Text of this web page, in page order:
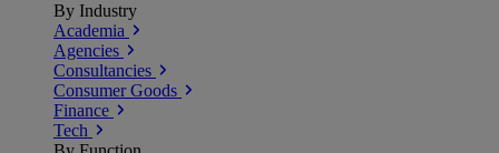
By Industry
Academia
Agencies
Consultancies
Consumer Goods
Finance
Tech